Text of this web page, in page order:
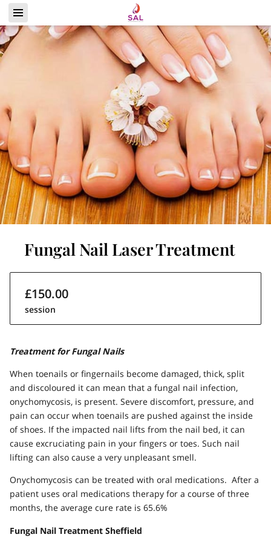
Fungal Nail Laser Treatment
£150.00
session
Treatment for Fungal Nails
When toenails or fingernails become damaged, thick, split
and discoloured it can mean that a fungal nail infection,
onychomycosis, is present. Severe discomfort, pressure, and
pain can occur when toenails are pushed against the inside
of shoes. If the impacted nail lifts from the nail bed, it can
cause excruciating pain in your fingers or toes. Such nail
lifting can also cause a very unpleasant smell.
Onychomycosis can be treated with oral medications. After a
patient uses oral medications therapy for a course of three
months, the average cure rate is 65.6%
Fungal Nail Treatment Sheffield